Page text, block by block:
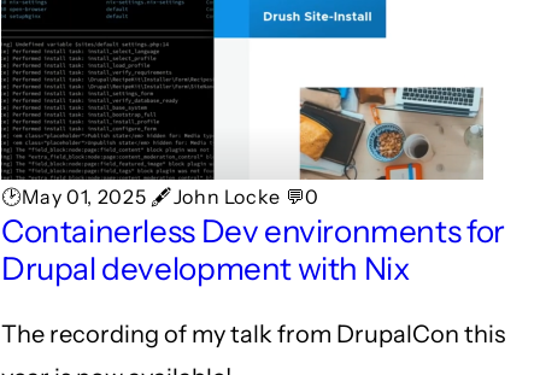
🕑May 01, 2025 🖋John Locke 💬0
Containerless Dev environments for
Drupal development with Nix
The recording of my talk from DrupalCon this